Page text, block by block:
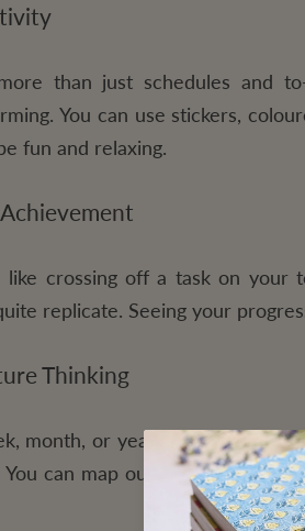
than just schedules and
You can use stickers,
fun and relaxing.
like crossing off a task on your
replicate. Seeing your
Thinking
month, or year with a paper
can map out your work